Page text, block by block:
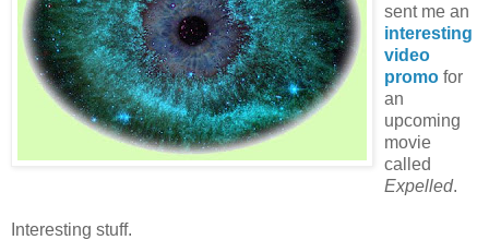
sent me an
interesting
video
promo for
an
upcoming
movie
called
Expelled.
Interesting stuff.